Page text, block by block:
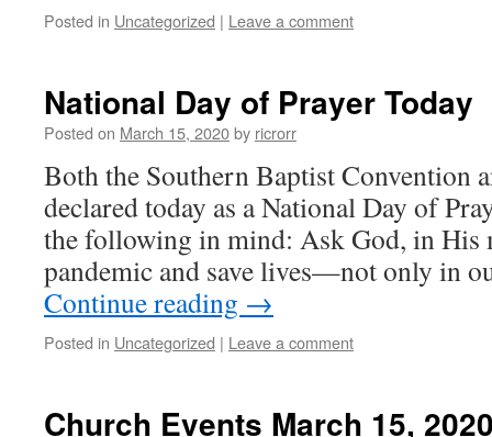
Posted in Uncategorized | Leave a comment
National Day of Prayer Today
Posted on March 15, 2020by ricrorr
Both the Southern Baptist Convention
declared today as a National Day of
the following in mind: Ask God, in His
pandemic and save lives—not only in
Continue reading →
Posted in Uncategorized | Leave a comment
Church Events March 15,